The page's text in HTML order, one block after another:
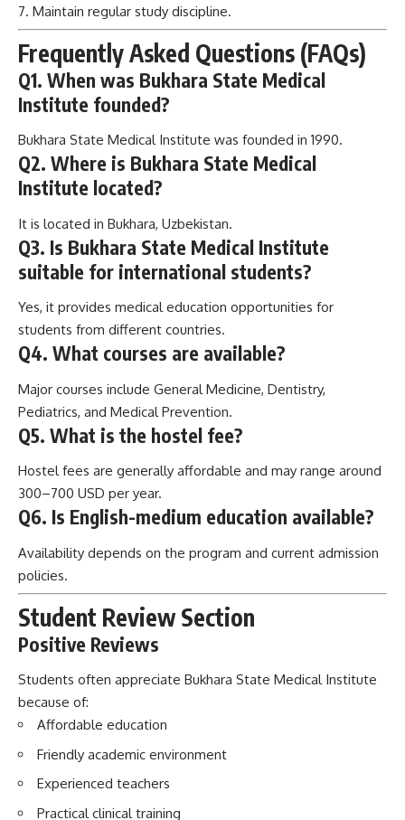
Q2. Where is Bukhara State Medical
Institute located?
It is located in Bukhara, Uzbekistan.
Q3. Is Bukhara State Medical Institute
Yes, it provides medical education opportunities for
students from different countries.
Major courses include General Medicine, Dentistry,
Pediatrics, and Medical Prevention.
Hostel fees are generally affordable and may range around
300–700 USD per year.
Q6. Is English-medium education available?
Availability depends on the program and current admission
policies.
Student Review Section
Positive Reviews
Students often appreciate Bukhara State Medical Institute
because of:
Affordable education
Friendly academic environment
Experienced teachers
Cultural learning opportunities
Challenges Students May Experience
Students may face:
Adapting to a new country
Learning local communication styles